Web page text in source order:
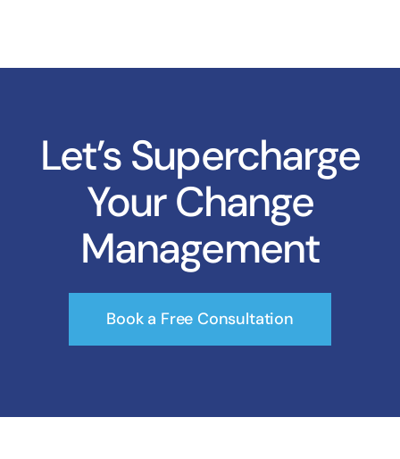
Let’s Supercharge
Your Change
Management
Book a Free Consultation